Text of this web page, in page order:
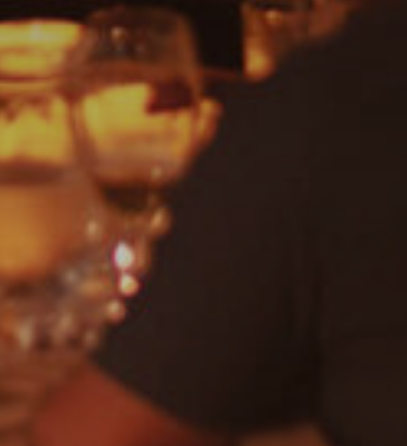
Or search by genre: Salsa Classic Soul DISCO
Jam House Events
Motown
Soul Classic Hits Gospel
Pop
Dance
Drum & Bass REGGAE
Rock
Uncategorised
Rock, Pop, Covers, Live
Country & Western